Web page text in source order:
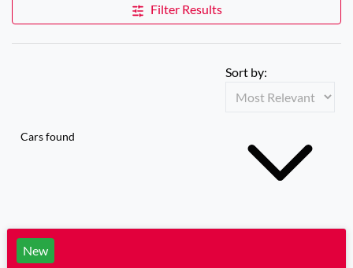
Filter Results
Cars found
Sort by:
New